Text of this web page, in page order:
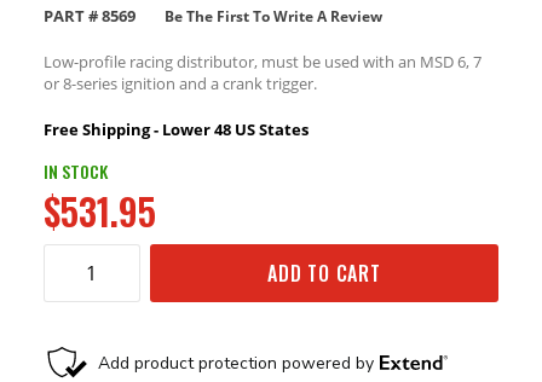
PART #8569 Be The First To Write A Review
Low-profile racing distributor, must be used with an MSD 6, 7
or 8-series ignition and a crank trigger.
Free Shipping - Lower 48 US States
IN STOCK
$531.95
ADD TO CART